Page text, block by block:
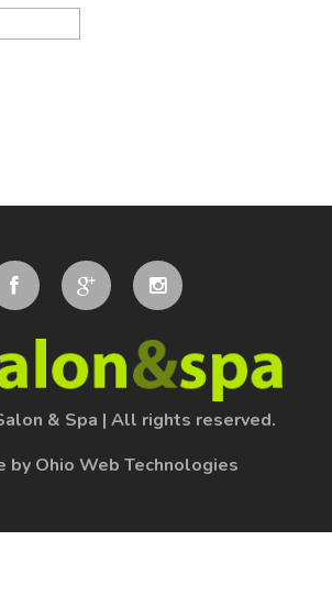
& Spa | All rights reserved.
by Ohio Web Technologies